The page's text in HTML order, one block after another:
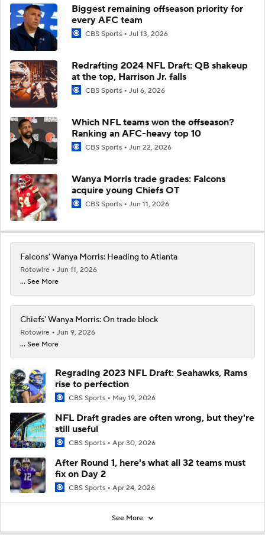
Biggest remaining offseason priority for
every AFC team
CBS Sports Jul 13, 2026
Redrafting 2024 NFL Draft: QB shakeup
at the top, Harrison Jr. falls
CBS Sports Jul 6, 2026
Which NFL teams won the offseason?
Ranking an AFC-heavy top 10
CBS Sports Jun 22, 2026
Wanya Morris trade grades: Falcons
acquire young Chiefs OT
CBS Sports Jun 11, 2026
Falcons' Wanya Morris: Heading to Atlanta
Rotowire
Jun 11, 2026
... See More
Chiefs' Wanya Morris: On trade block
Rotowire
Jun 9, 2026
... See More
Regrading 2023 NFL Draft: Seahawks, Rams
rise to perfection
CBS Sports May 19, 2026
NFL Draft grades are often wrong, but they're
still useful
CBS Sports Apr 30, 2026
After Round 1, here's what all 32 teams must
fix on Day 2
CBS Sports Apr 24, 2026
See More